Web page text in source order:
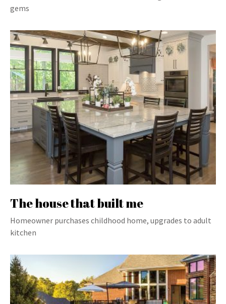
gems
The house that built me
Homeowner purchases childhood home, upgrades to adult
kitchen